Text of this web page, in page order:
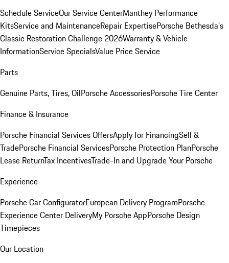
Schedule ServiceOur Service CenterManthey Performance
KitsService and MaintenanceRepair ExpertisePorsche Bethesda's
Classic Restoration Challenge 2026Warranty & Vehicle
InformationService SpecialsValue Price Service
Parts
Genuine Parts, Tires, OilPorsche AccessoriesPorsche Tire Center
Finance & Insurance
Porsche Financial Services OffersApply for FinancingSell &
TradePorsche Financial ServicesPorsche Protection PlanPorsche
Lease ReturnTax IncentivesTrade-In and Upgrade Your Porsche
Experience
Porsche Car ConfiguratorEuropean Delivery ProgramPorsche
Experience Center DeliveryMy Porsche AppPorsche Design
Timepieces
Our Location